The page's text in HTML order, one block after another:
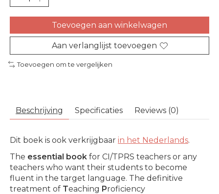
Toevoegen aan winkelwagen
Aan verlanglijst toevoegen
Toevoegen om te vergelijken
Beschrijving Specificaties Reviews (0)
Dit boek is ook verkrijgbaar in het Nederlands.
The essential book for CI/TPRS teachers or any
teachers who want their students to become
fluent in the target language. The definitive
treatment of Teaching Proficiency